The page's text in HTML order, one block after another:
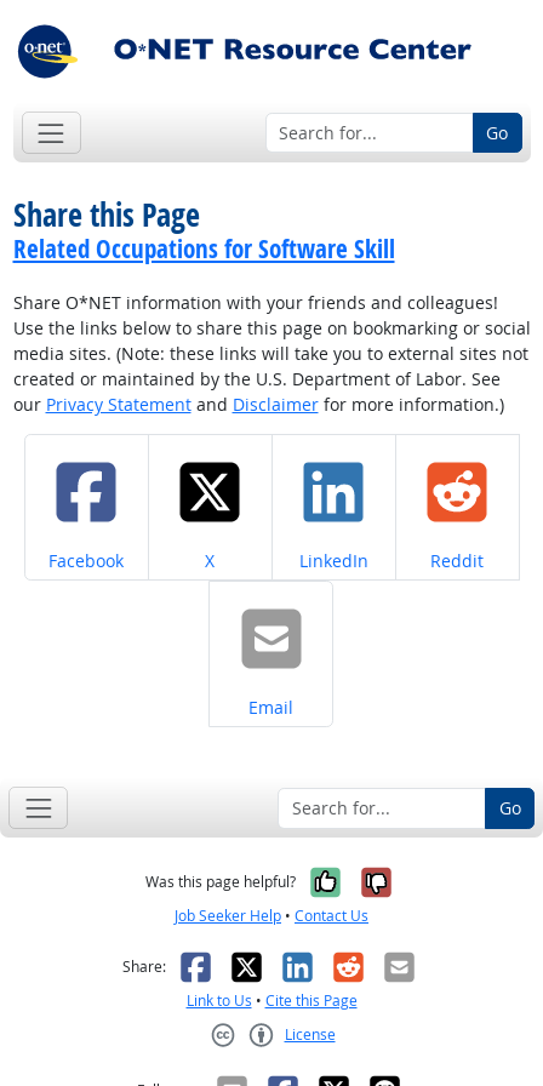
Go
Share this Page
Related Occupations for Software Skill
Share O*NET information with your friends and colleagues!
Use the links below to share this page on bookmarking or social
media sites. (Note: these links will take you to external sites not
created or maintained by the U.S. Department of Labor. See
our Privacy Statementand Disclaimerfor more information.)
Share on
Facebook Share on
X Share on
LinkedIn Share on
Reddit
Share on
Email
Go
Was this page helpful? Yes, it was
No, it was
Job Seeker Help • Contact Us
Share: Facebook
X LinkedIn
RedditEmail
Link to Us • Cite this Page
License